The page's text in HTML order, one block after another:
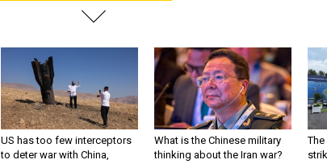
US has too few interceptors
to deter war with China,
What is the Chinese military
thinking about the Iran war?
The